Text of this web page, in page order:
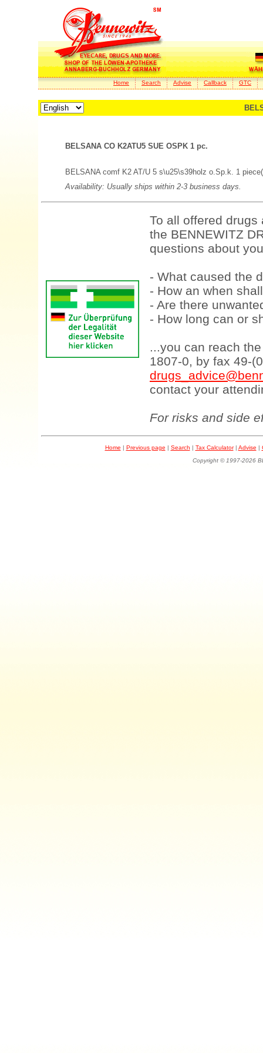
Home Search Advise Callback GTC
BELSANA CO K2ATU5 SUE OSPK 1 pc.
BELSANA comf K2 AT/U 5 s\u25\s39holz o.Sp.k. 1
Availability: Usually ships within 2-3 business days.
To all offered
the BENNEWITZ
questions about
- What caused the
- How an when
- Are there
- How long can or
...you can reach
1807-0, by fax 49-
contact your
For risks and side
Home | Previous page | Search | Tax Calculator| Advise |
Copyright © 1997-2026